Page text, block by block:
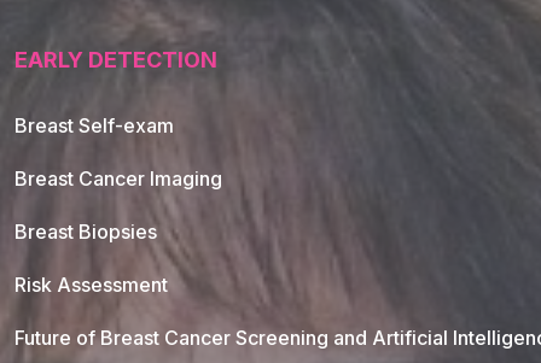
EARLY DETECTION
Breast Self-exam
Breast Cancer Imaging
Breast Biopsies
Risk Assessment
Future of Breast Cancer Screening and Artificial